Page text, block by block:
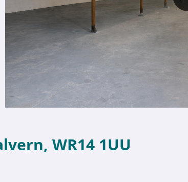
WR14 1UU